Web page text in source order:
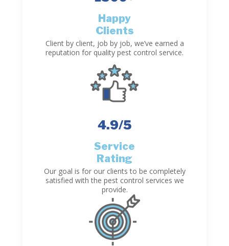
Happy
Clients
Client by client, job by job, we’ve earned a
reputation for quality pest control service.
4.9/5
Service
Rating
Our goal is for our clients to be completely
satisfied with the pest control services we
provide.